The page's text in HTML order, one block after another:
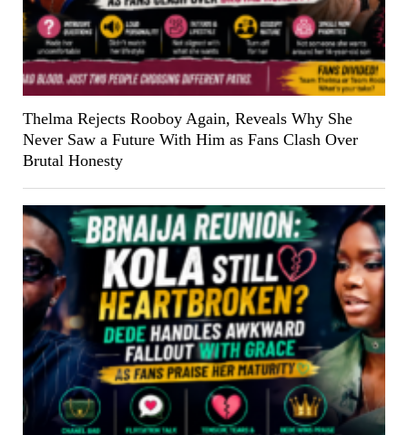
Thelma Rejects Rooboy Again, Reveals Why She
Never Saw a Future With Him as Fans Clash Over
Brutal Honesty